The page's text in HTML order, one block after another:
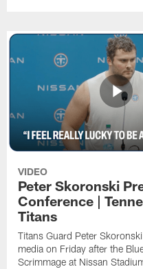
VIDEO
Peter Skoronski
Conference |
Titans
Titans Guard Peter
media on Friday after the
Scrimmage at Nissan